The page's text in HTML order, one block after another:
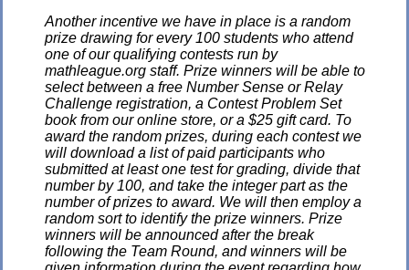
Another incentive we have in place is a random
prize drawing for every 100 students who attend
one of our qualifying contests run by
mathleague.org staff. Prize winners will be able to
select between a free Number Sense or Relay
Challenge registration, a Contest Problem Set
book from our online store, or a $25 gift card. To
award the random prizes, during each contest we
will download a list of paid participants who
submitted at least one test for grading, divide that
number by 100, and take the integer part as the
number of prizes to award. We will then employ a
random sort to identify the prize winners. Prize
winners will be announced after the break
following the Team Round, and winners will be